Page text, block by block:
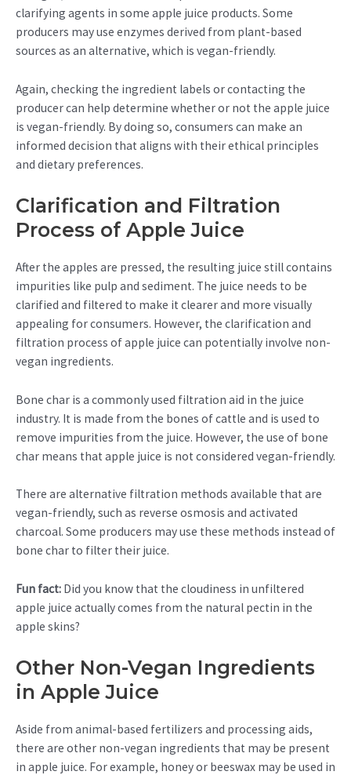
clarifying agents in some apple juice products. Some
producers may use enzymes derived from plant-based
sources as an alternative, which is vegan-friendly.
Again, checking the ingredient labels or contacting the
producer can help determine whether or not the apple juice
is vegan-friendly. By doing so, consumers can make an
informed decision that aligns with their ethical principles
and dietary preferences.
Clarification and Filtration
Process of Apple Juice
After the apples are pressed, the resulting juice still contains
impurities like pulp and sediment. The juice needs to be
clarified and filtered to make it clearer and more visually
appealing for consumers. However, the clarification and
filtration process of apple juice can potentially involve non-
vegan ingredients.
Bone char is a commonly used filtration aid in the juice
industry. It is made from the bones of cattle and is used to
remove impurities from the juice. However, the use of bone
char means that apple juice is not considered vegan-friendly.
There are alternative filtration methods available that are
vegan-friendly, such as reverse osmosis and activated
charcoal. Some producers may use these methods instead of
bone char to filter their juice.
Fun fact: Did you know that the cloudiness in unfiltered
apple juice actually comes from the natural pectin in the
apple skins?
Other Non-Vegan Ingredients
in Apple Juice
Aside from animal-based fertilizers and processing aids,
there are other non-vegan ingredients that may be present
in apple juice. For example, honey or beeswax may be used in